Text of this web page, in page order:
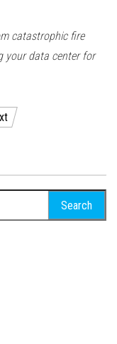
catastrophic fire
your data center for